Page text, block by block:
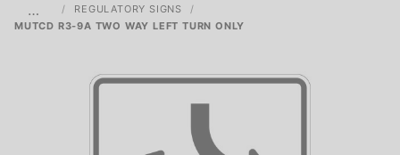
…
REGULATORY SIGNS
MUTCD R3-9A TWO WAY LEFT TURN ONLY